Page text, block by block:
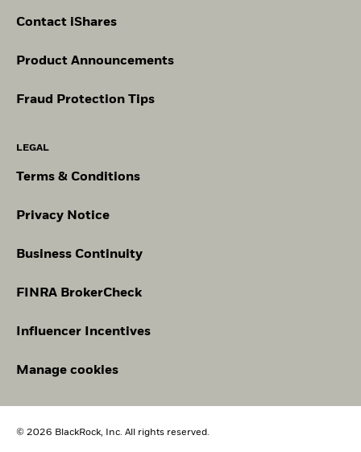
Contact iShares
Product Announcements
Fraud Protection Tips
LEGAL
Terms & Conditions
Privacy Notice
Business Continuity
FINRA BrokerCheck
Influencer Incentives
Manage cookies
© 2026 BlackRock, Inc. All rights reserved.